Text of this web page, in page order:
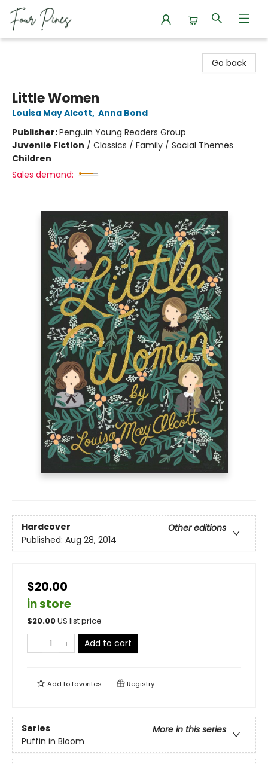
Go back
Little Women
Louisa May Alcott, Anna Bond
Publisher:Penguin Young Readers Group
Juvenile Fiction / Classics / Family / Social Themes
Children
Sales demand:
Hardcover
Other editions
Published: Aug 28, 2014
$20.00
in store
$20.00US list price
Add to cart
Add tofavorites Registry
Series
More in this series
Puffin in Bloom